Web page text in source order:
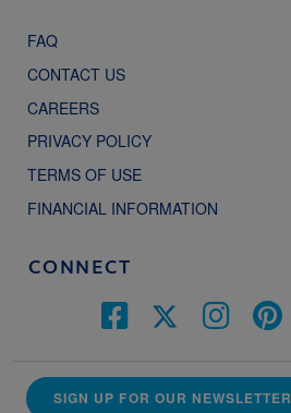
FAQ
CONTACT US
CAREERS
PRIVACY POLICY
TERMS OF USE
FINANCIAL INFORMATION
CONNECT
SIGN UP FOR OUR NEWSLETTER